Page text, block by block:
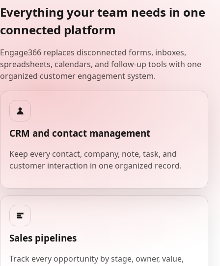
Everything your team needs in one
connected platform
Engage366 replaces disconnected forms, inboxes,
spreadsheets, calendars, and follow-up tools with one
organized customer engagement system.
CRM and contact management
Keep every contact, company, note, task, and
customer interaction in one organized record.
Sales pipelines
Track every opportunity by stage, owner, value,